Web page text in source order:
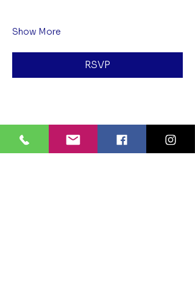
Show More
RSVP
Share this event